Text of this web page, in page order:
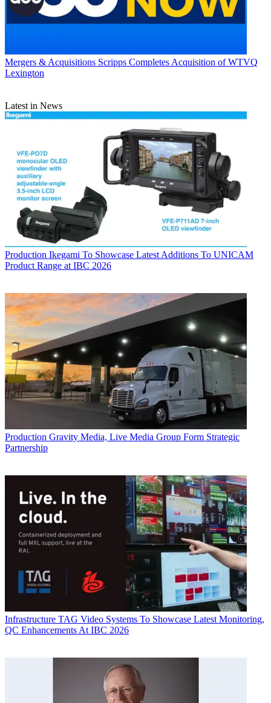
Mergers & Acquisitions Scripps Completes Acquisition of WTVQ
Lexington
Latest in News
Production Ikegami To Showcase Latest Additions To UNICAM
Product Range at IBC 2026
Production Gravity Media, Live Media Group Form Strategic
Partnership
Infrastructure TAG Video Systems To Showcase Latest Monitoring,
QC Enhancements At IBC 2026